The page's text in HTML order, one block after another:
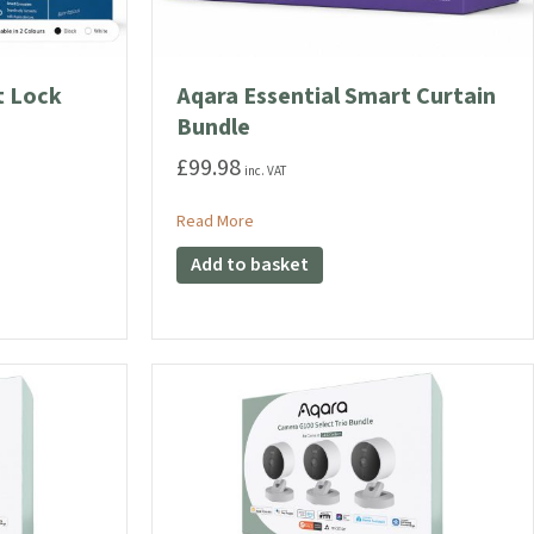
Lock
Aqara Essential Smart Curtain
Bundle
£99.98 inc. VAT
Read More
Add to basket